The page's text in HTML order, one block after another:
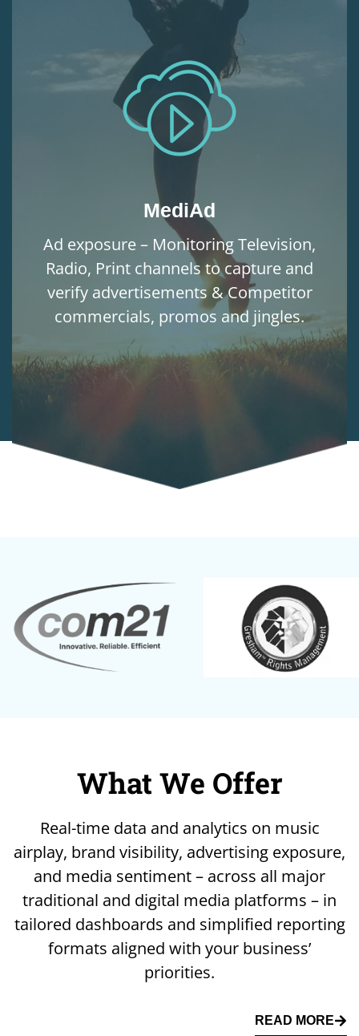
MediAd
Ad exposure – Monitoring Television,
Radio, Print channels to capture and
verify advertisements & Competitor
commercials, promos and jingles.
What We Offer
Real-time data and analytics on music
airplay, brand visibility, advertising exposure,
and media sentiment – across all major
traditional and digital media platforms – in
tailored dashboards and simplified reporting
formats aligned with your business’
priorities.
READ MORE